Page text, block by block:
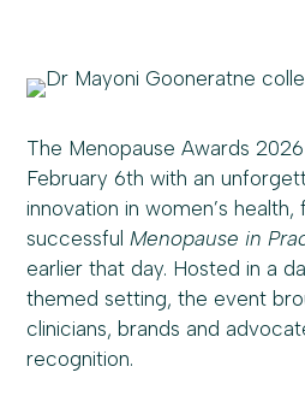
The Menopause Awards
February 6th with an
innovation in women’s
successfulMenopause in
earlier that day. Hosted in a
themed setting, the event
clinicians, brands and
recognition.